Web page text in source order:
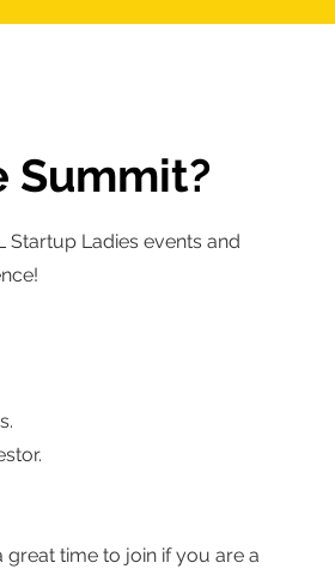
Summit?
Ladies events and
great time to join if you are a